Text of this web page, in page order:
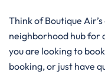
Think of Boutique
neighborhood hub
you are looking to
booking, or just have